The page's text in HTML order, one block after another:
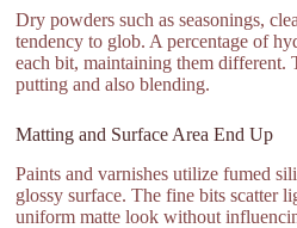
Dry powders such as seasonings,
tendency to glob. A percentage of
each bit, maintaining them different.
putting and also blending.
Matting and Surface Area End Up
Paints and varnishes utilize fumed
glossy surface. The fine bits scatter
uniform matte look without